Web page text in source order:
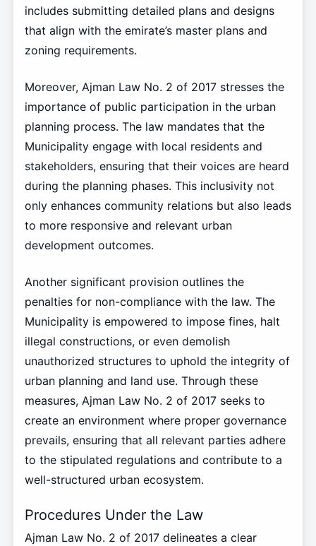
includes submitting detailed plans and designs
that align with the emirate’s master plans and
zoning requirements.
Moreover, Ajman Law No. 2 of 2017 stresses the
importance of public participation in the urban
planning process. The law mandates that the
Municipality engage with local residents and
stakeholders, ensuring that their voices are heard
during the planning phases. This inclusivity not
only enhances community relations but also leads
to more responsive and relevant urban
development outcomes.
Another significant provision outlines the
penalties for non-compliance with the law. The
Municipality is empowered to impose fines, halt
illegal constructions, or even demolish
unauthorized structures to uphold the integrity of
urban planning and land use. Through these
measures, Ajman Law No. 2 of 2017 seeks to
create an environment where proper governance
prevails, ensuring that all relevant parties adhere
to the stipulated regulations and contribute to a
well-structured urban ecosystem.
Procedures Under the Law
Ajman Law No. 2 of 2017 delineates a clear